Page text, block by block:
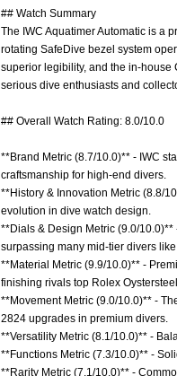
## Watch Summary
The IWC Aquatimer Automatic is a
rotating SafeDive bezel system
superior legibility, and the in-house
serious dive enthusiasts and
## Overall Watch Rating: 8.0/10.0
**Brand Metric (8.7/10.0)** - IWC
craftsmanship for high-end divers.
**History & Innovation Metric (8.8/
evolution in dive watch design.
**Dials & Design Metric (9.0/
surpassing many mid-tier divers
**Material Metric (9.9/10.0)** -
finishing rivals top Rolex
**Movement Metric (9.0/10.0)** -
2824 upgrades in premium divers.
**Versatility Metric (8.1/10.0)** -
**Functions Metric (7.3/10.0)** -
**Rarity Metric (7.1/10.0)** -